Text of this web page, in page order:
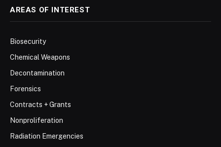
AREAS OF INTEREST
Biosecurity
Chemical Weapons
Decontamination
Forensics
Contracts + Grants
Nonproliferation
Radiation Emergencies